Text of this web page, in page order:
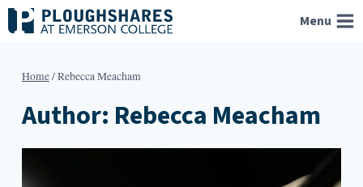
Skip
to
Menu
Home/Rebecca Meacham
Author: Rebecca Meacham